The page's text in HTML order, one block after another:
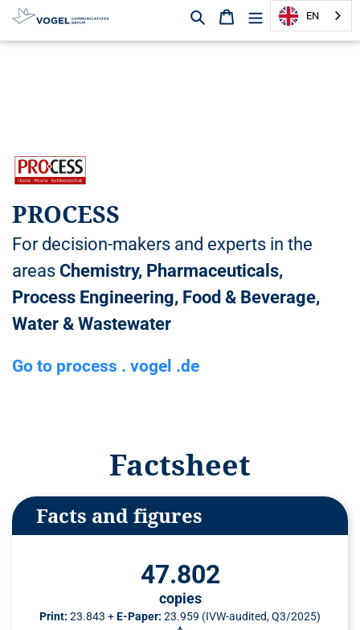
D
Search Shopping cartEN
PROCESS
For decision-makers and experts in the
areas Chemistry, Pharmaceuticals,
Process Engineering, Food & Beverage,
Water & Wastewater
Go to process . vogel .de
Factsheet
Facts and figures
47.802
copies
Print: 23.843 +E-Paper: 23.959 (IVW-audited, Q3/2025)